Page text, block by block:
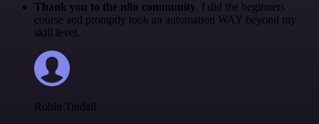
Thank you to the n8n community. I did the beginners
course and promptly took an automation WAY beyond my
skill level.
Robin Tindall